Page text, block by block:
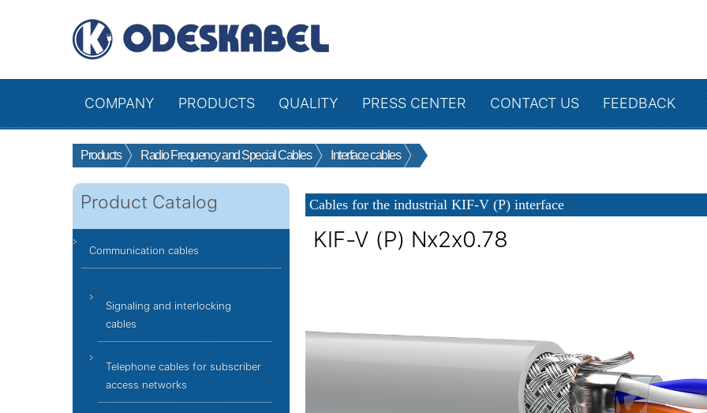
COMPANY PRODUCTS QUALITY PRESS CENTER CONTACT US FEEDBACK
Products Radio Frequency and Special Cables Interface cables
Product Catalog
Communication cables
Signaling and interlocking
cables
Telephone cables for subscriber
access networks
Cables for the industrial KIF-V (P) interface
KIF-V (P) Nx2x0.78